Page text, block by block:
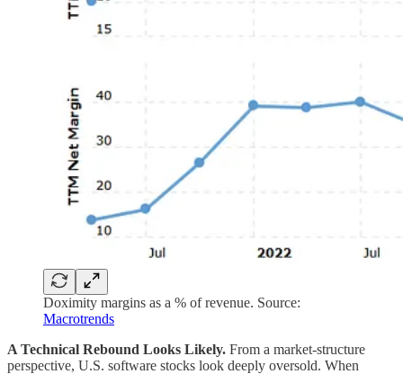
Doximity margins as a % of revenue. Source:
Macrotrends
A Technical Rebound Looks Likely. From a market-structure
perspective, U.S. software stocks look deeply oversold. When